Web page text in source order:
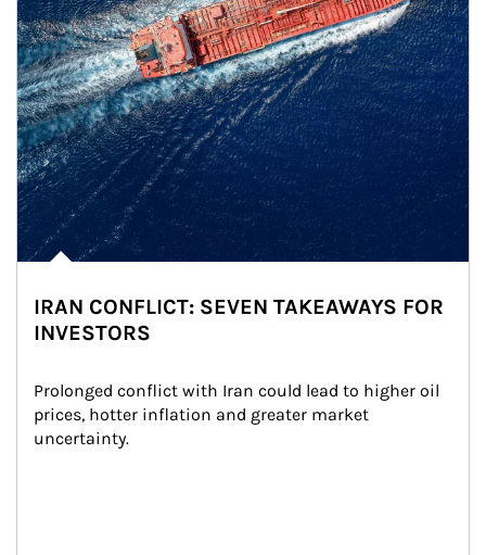
IRAN CONFLICT: SEVEN TAKEAWAYS FOR
INVESTORS
Prolonged conflict with Iran could lead to higher oil
prices, hotter inflation and greater market
uncertainty.